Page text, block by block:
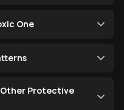
One
Other Protective